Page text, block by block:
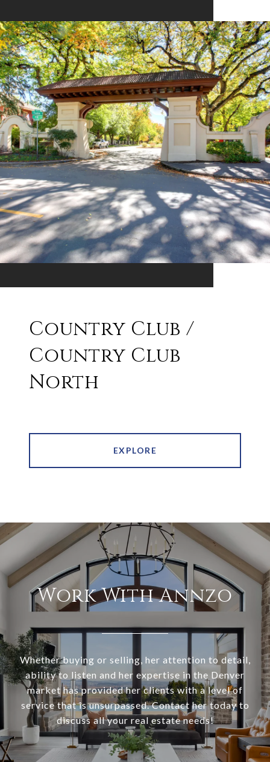
Country Club /
Country Club
North
EXPLORE
Work With Annzo
Whether buying or selling, her attention to detail,
ability to listen and her expertise in the Denver
market has provided her clients with a level of
service that is unsurpassed. Contact her today to
discuss all your real estate needs!